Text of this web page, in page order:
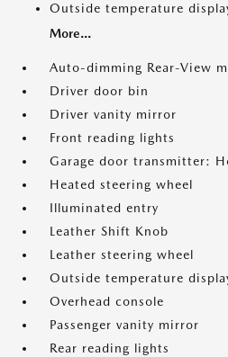
Outside temperature
More...
Auto-dimming Rear-View
Driver door bin
Driver vanity mirror
Front reading lights
Garage door transmitter:
Heated steering wheel
Illuminated entry
Leather Shift Knob
Leather steering wheel
Outside temperature
Overhead console
Passenger vanity mirror
Rear reading lights